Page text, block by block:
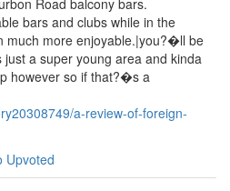
Road balcony bars.
bars and clubs while in the
much more enjoyable.|you?�ll be
a super young area and kinda
however so if that?�s a
a-review-of-foreign-
Upvoted